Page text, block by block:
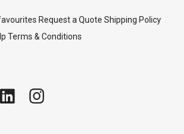
Request a Quote Shipping Policy
Terms & Conditions